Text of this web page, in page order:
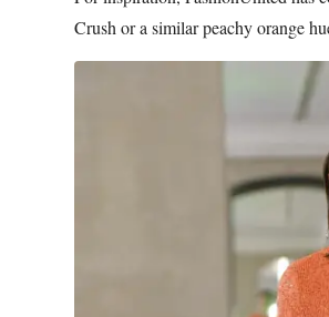
Crush or a similar peachy orange